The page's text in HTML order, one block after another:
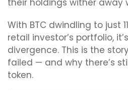
their holdings wither away
With BTC dwindling to just
retail investor’s portfolio,
divergence. This is the
failed — and why there’s
token.